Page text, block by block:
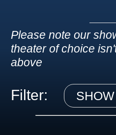
Please note our
theater of choice
above
Filter: